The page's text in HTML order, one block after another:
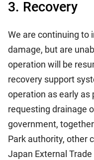
3. Recovery
We are continuing to
damage, but are
operation will be
recovery support
operation as early as
requesting drainage
government,
Park authority, other
Japan External